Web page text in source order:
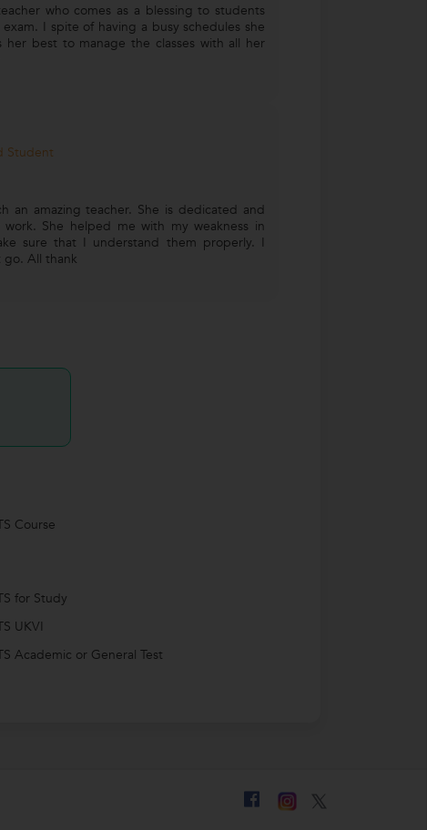
who comes as a blessing to students
I spite of having a busy schedules she
her best to manage the classes with all her
Student
an amazing teacher. She is dedicated and
work. She helped me with my weakness in
sure that I understand them properly. I
go. All thank
Course
for Study
UKVI
Academic or General Test